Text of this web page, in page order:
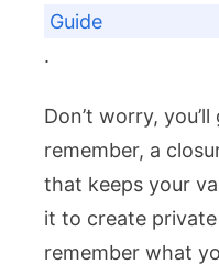
Guide
.
Don’t worry,
remember, a
that keeps your
it to create
remember what